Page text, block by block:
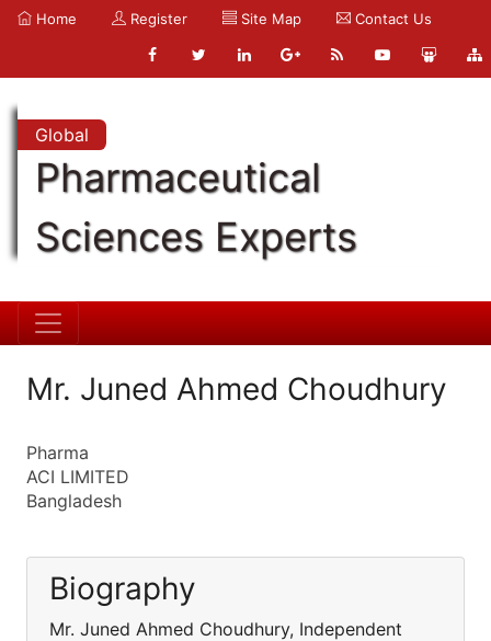
Home Register Site Map Contact Us
Global
Pharmaceutical
Sciences Experts
Mr. Juned Ahmed Choudhury
Pharma
ACI LIMITED
Bangladesh
Biography
Mr. Juned Ahmed Choudhury, Independent